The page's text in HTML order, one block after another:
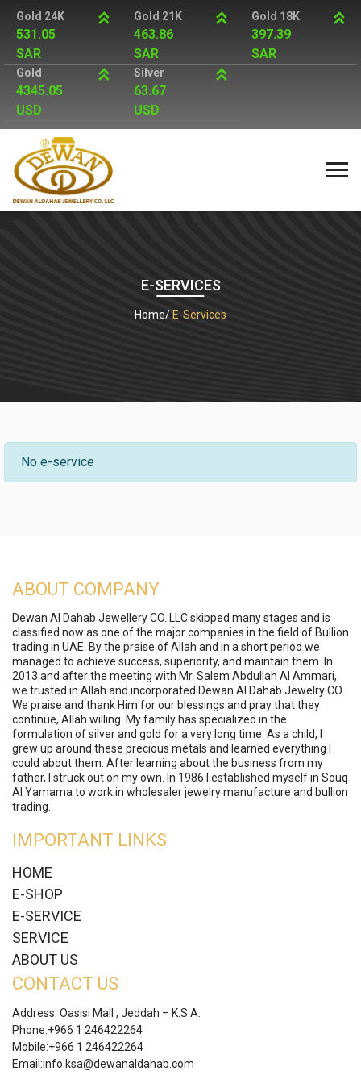
Gold 24K
531.05
SAR
Gold 21K
463.86
SAR
Gold 18K
397.39
SAR
Gold
4345.05
USD
Silver
63.67
USD
E-SERVICES
Home E-Services
No e-service
ABOUT COMPANY
Dewan Al Dahab Jewellery CO. LLC skipped many stages and is
classified now as one of the major companies in the field of Bullion
trading in UAE. By the praise of Allah and in a short period we
managed to achieve success, superiority, and maintain them. In
2013 and after the meeting with Mr. Salem Abdullah Al Ammari,
we trusted in Allah and incorporated Dewan Al Dahab Jewelry CO.
We praise and thank Him for our blessings and pray that they
continue, Allah willing. My family has specialized in the
formulation of silver and gold for a very long time. As a child, I
grew up around these precious metals and learned everything I
could about them. After learning about the business from my
father, I struck out on my own. In 1986 I established myself in Souq
Al Yamama to work in wholesaler jewelry manufacture and bullion
trading.
IMPORTANT LINKS
HOME
E-SHOP
E-SERVICE
SERVICE
ABOUT US
CONTACT US
Address: Oasisi Mall , Jeddah – K.S.A.
Phone:+966 1 246422264
Mobile:+966 1 246422264
Email:info.ksa@dewanaldahab.com